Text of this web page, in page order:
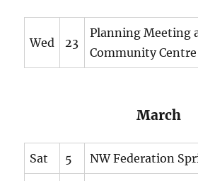
Wed 23
Planning Meeting
Community Centre
March
Sat 5 NW Federation